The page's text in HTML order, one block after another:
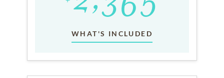
WHAT'S INCLUDED